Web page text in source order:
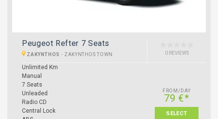
Peugeot Refter 7 Seats
ZAKYNTHOS - ZAKYNTHOS TOWN 0 REVIEWS
Unlimited Km
Manual
7 Seats
Unleaded
Radio CD
Central Lock
FROM/DAY
79 €*
SELECT